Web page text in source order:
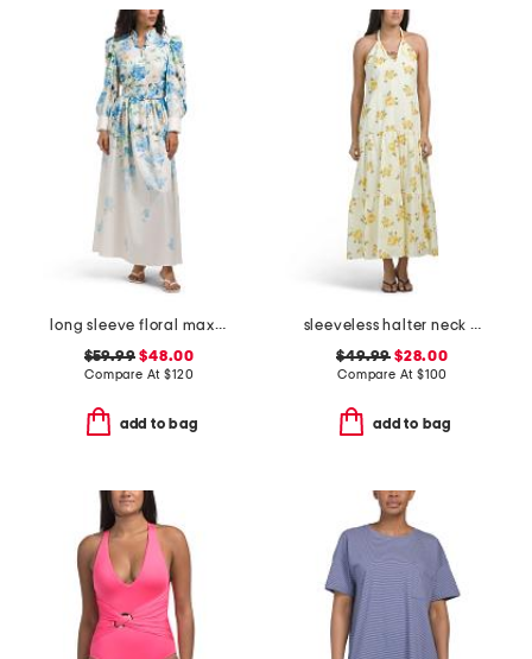
long sleeve floral maxi dress with belt
$59.99 $48.00
Compare At$120
add to bag
sleeveless halter neck maxi dress
$49.99 $28.00
Compare At $100
add to bag